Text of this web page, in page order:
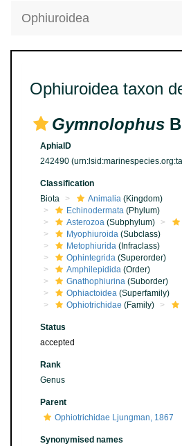
Ophiuroidea
Ophiuroidea taxon
Gymnolophus
AphiaID
242490
Classification
Biota
Animalia (Kingdom)
Echinodermata (Phylum)
Asterozoa (Subphylum)
Myophiuroida (Subclass)
Metophiurida (Infraclass)
Ophintegrida (Superorder)
Amphilepidida (Order)
Gnathophiurina (Suborder)
Ophiactoidea (Superfamily)
Ophiotrichidae (Family)
Status
accepted
Rank
Genus
Parent
Ophiotrichidae Ljungman, 1867
Synonymised names